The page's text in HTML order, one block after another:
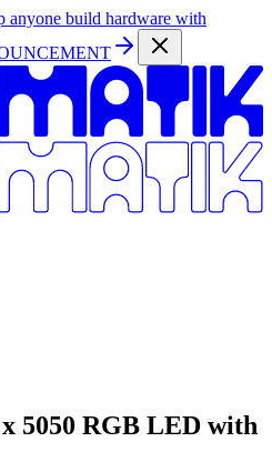
anyone build hardware with
5050 RGB LED with